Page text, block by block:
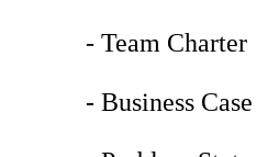
- Team Charter
- Business Case